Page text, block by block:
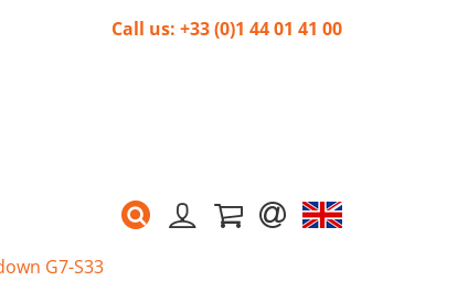
Call us: +33 (0)1 44 01 41 00
G7-S33